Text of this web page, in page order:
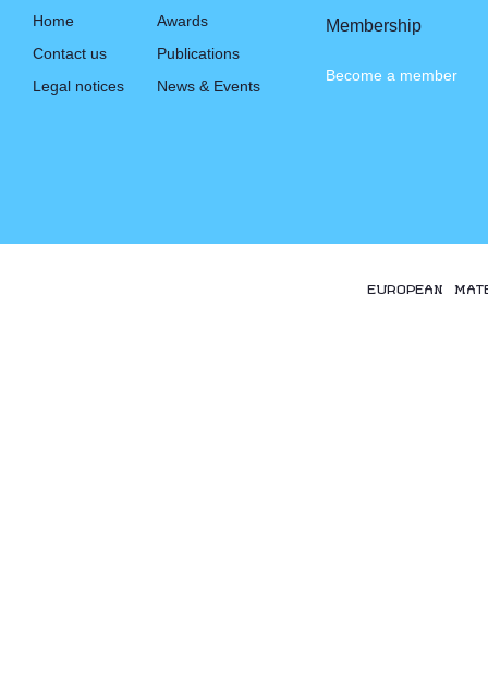
Home
Contact us
Legal notices
Awards
Publications
News & Events
Membership
Become a member
EUROPEAN